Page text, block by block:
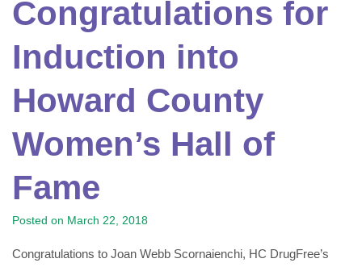
Congratulations for
Induction into
Howard County
Women’s Hall of
Fame
Posted on March 22, 2018
Congratulations to Joan Webb Scornaienchi, HC DrugFree’s